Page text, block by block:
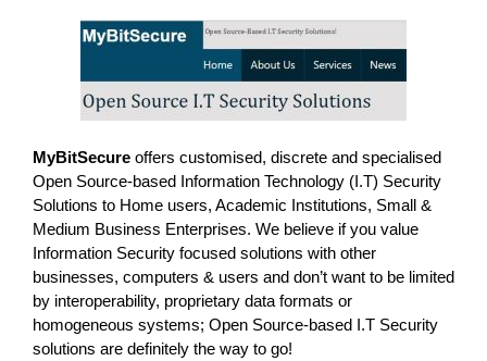
e
b
o
o
k
e
dI
n
y
Li
n
k
e
MyBitSecure offers customised, discrete and specialised
Open Source-based Information Technology (I.T) Security
Solutions to Home users, Academic Institutions, Small &
Medium Business Enterprises. We believe if you value
Information Security focused solutions with other
businesses, computers & users and don’t want to be limited
by interoperability, proprietary data formats or
homogeneous systems; Open Source-based I.T Security
solutions are definitely the way to go!